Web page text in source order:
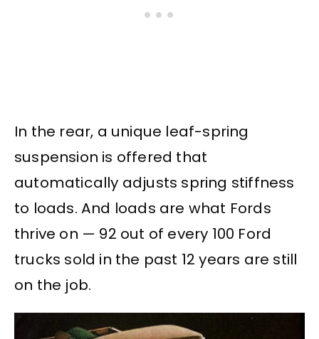
In the rear, a unique leaf-spring
suspension is offered that
automatically adjusts spring stiffness
to loads. And loads are what Fords
thrive on — 92 out of every 100 Ford
trucks sold in the past 12 years are still
on the job.